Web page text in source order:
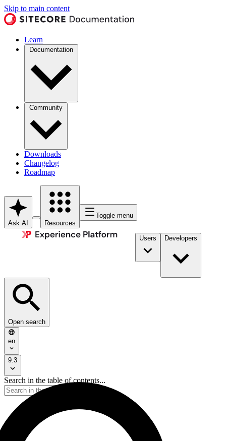
Skip to main content
Learn
Documentation
Community
Downloads
Changelog
Roadmap
Ask AI Resources
Toggle menu
Users Developers
Open search
en
9.3
Search in the table of contents...